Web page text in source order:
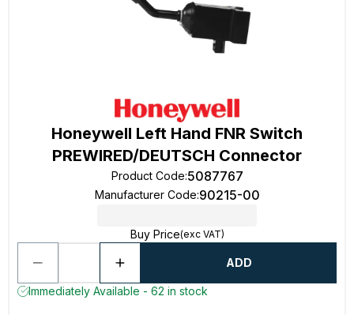
Honeywell Left Hand FNR Switch
PREWIRED/DEUTSCH Connector
Product Code:5087767
Manufacturer Code:90215-00
Buy Price(exc VAT)
ADD
Immediately Available - 62 in stock